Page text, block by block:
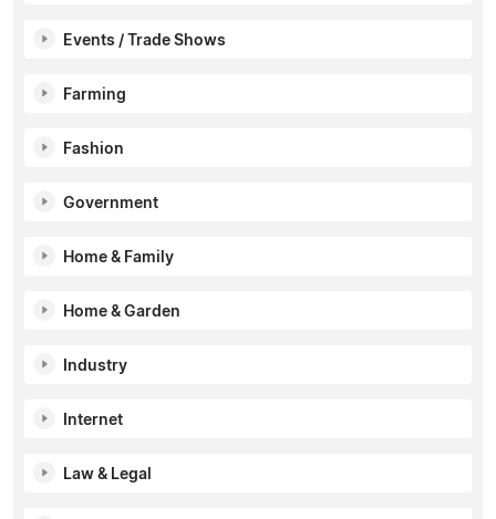
Events / Trade Shows
Farming
Fashion
Government
Home & Family
Home & Garden
Industry
Internet
Law & Legal